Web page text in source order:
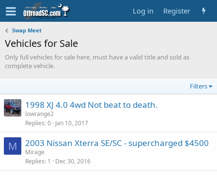
Log in Register
Swap Meet
Vehicles for Sale
Only full vehicles for sale here, must have a valid title and sold as
complete vehicle.
Filters
1998 XJ 4.0 4wd Not beat to death.
lowrange2
Replies 0 Jan 10, 2017
M 2003 Nissan Xterra SE/SC - supercharged $4500
Mirage
Replies 1 Dec 30, 2016